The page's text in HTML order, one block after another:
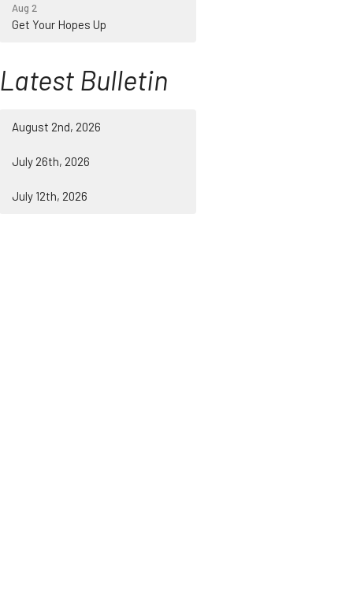
Aug 2
Get Your Hopes Up
Latest Bulletin
August 2nd, 2026
July 26th, 2026
July 12th, 2026